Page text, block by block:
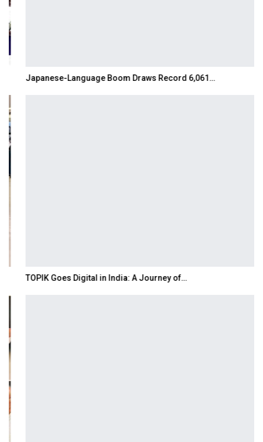
Japanese-Language Boom Draws Record 6,061…
TOPIK Goes Digital in India: A Journey of…